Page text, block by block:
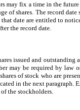
may fix a time in the
of shares. The record
date are entitled to
the record date.
issued and
may be required by law
of stock who are
in the next
the stockholders.